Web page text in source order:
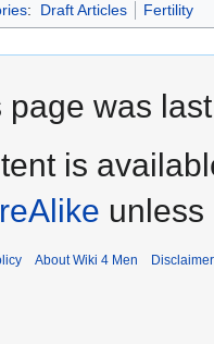
: Draft Articles Fertility
page was
is
About Wiki 4 Men